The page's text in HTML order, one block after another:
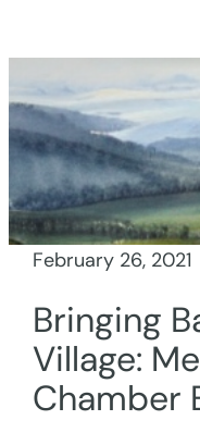
to
content
February 26, 2021
Bringing
Village:
Chamber